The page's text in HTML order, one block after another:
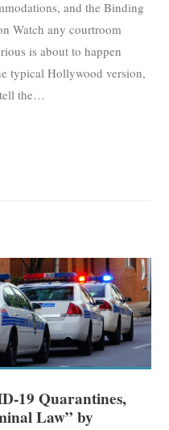
and the Binding
Watch any courtroom
is about to happen
typical Hollywood version,
the…
19 Quarantines,
Law” by